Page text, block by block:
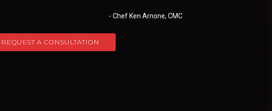
- Chef Ken Arnone, CMC
REQUEST A CONSULTATION